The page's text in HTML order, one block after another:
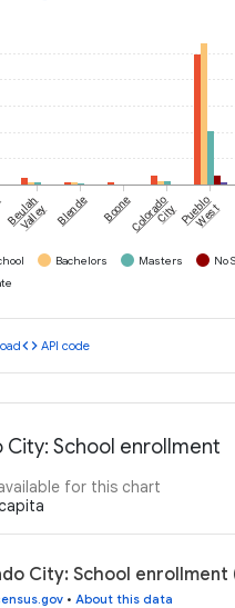
Beulah
Valley Blende BooneColorado
CityPueblo
West
Bachelors Masters
No
code API code
City: School enrollment
for this chart
City: School enrollment
• About this data